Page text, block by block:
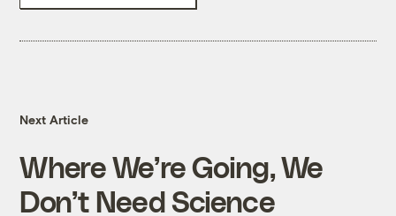
Next Article
Where We’re Going, We
Don’t Need Science